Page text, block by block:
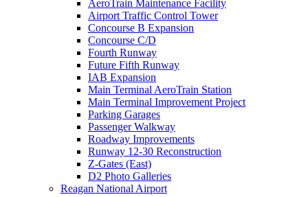
AeroTrain Maintenance Facility
Airport Traffic Control Tower
Concourse B Expansion
Concourse C/D
Fourth Runway
Future Fifth Runway
IAB Expansion
Main Terminal AeroTrain Station
Main Terminal Improvement Project
Parking Garages
Passenger Walkway
Roadway Improvements
Runway 12-30 Reconstruction
Z-Gates (East)
D2 Photo Galleries
Reagan National Airport